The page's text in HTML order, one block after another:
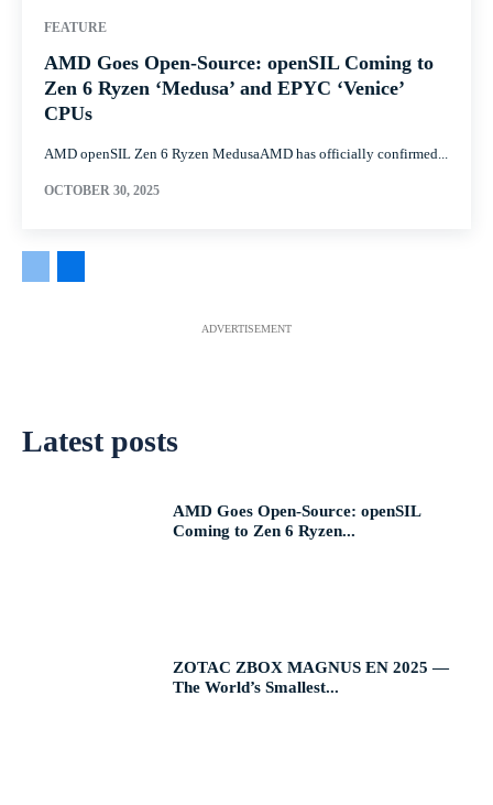
FEATURE
AMD Goes Open-Source: openSIL Coming to
Zen 6 Ryzen ‘Medusa’ and EPYC ‘Venice’
CPUs
AMD openSIL Zen 6 Ryzen MedusaAMD has officially confirmed...
OCTOBER 30, 2025
ADVERTISEMENT
Latest posts
AMD Goes Open-Source: openSIL
Coming to Zen 6 Ryzen...
ZOTAC ZBOX MAGNUS EN 2025 —
The World’s Smallest...